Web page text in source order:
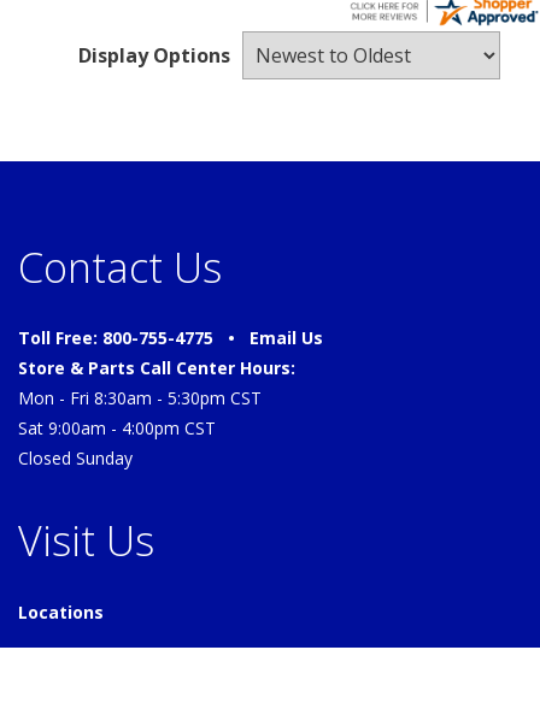
Display Options
Contact Us
Toll Free: 800-755-4775 • Email Us
Store & Parts Call Center Hours:
Mon - Fri 8:30am - 5:30pm CST
Sat 9:00am - 4:00pm CST
Closed Sunday
Visit Us
Locations